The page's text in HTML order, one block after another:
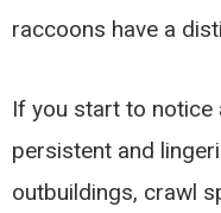
raccoons have a
If you start to notice
persistent and
outbuildings, crawl